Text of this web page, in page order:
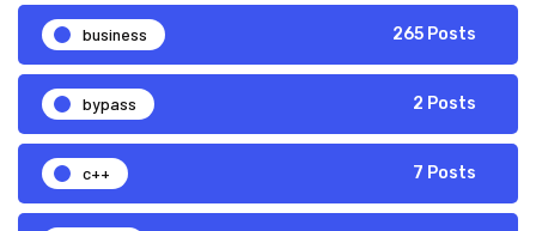
business 265 Posts
bypass 2 Posts
c++ 7 Posts